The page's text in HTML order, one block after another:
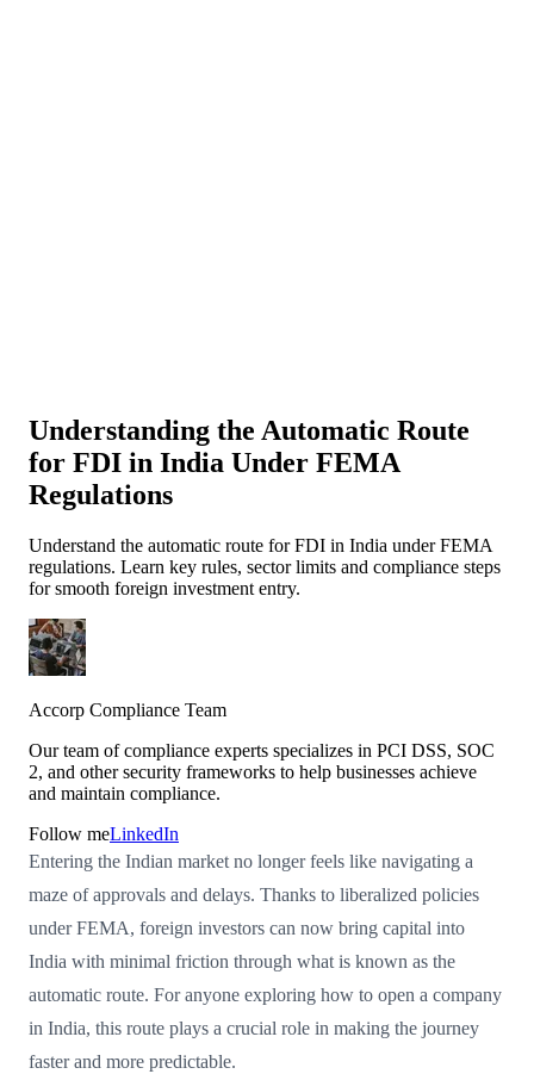
Understanding the Automatic Route
for FDI in India Under FEMA
Regulations
Understand the automatic route for FDI in India under FEMA
regulations. Learn key rules, sector limits and compliance steps
for smooth foreign investment entry.
Accorp Compliance Team
Our team of compliance experts specializes in PCI DSS, SOC
2, and other security frameworks to help businesses achieve
and maintain compliance.
Follow meLinkedIn
Entering the Indian market no longer feels like navigating a
maze of approvals and delays. Thanks to liberalized policies
under FEMA, foreign investors can now bring capital into
India with minimal friction through what is known as the
automatic route. For anyone exploring how to open a company
in India, this route plays a crucial role in making the journey
faster and more predictable.